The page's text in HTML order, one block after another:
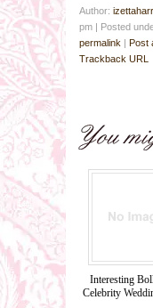
Author:
pm | Posted
permalink | Post
Trackback URL
Interesting
Celebrity